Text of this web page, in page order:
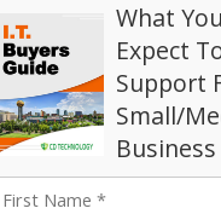
What
Expect
Support
Small/
Business